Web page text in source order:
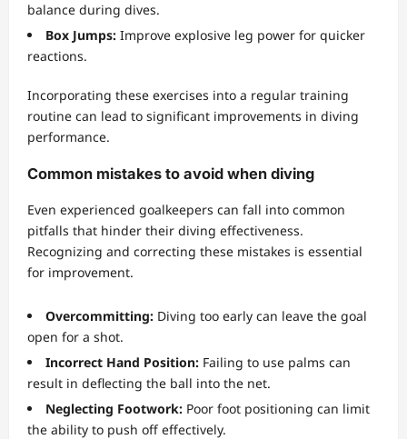
balance during dives.
Box Jumps: Improve explosive leg power for quicker
reactions.
Incorporating these exercises into a regular training
routine can lead to significant improvements in diving
performance.
Common mistakes to avoid when diving
Even experienced goalkeepers can fall into common
pitfalls that hinder their diving effectiveness.
Recognizing and correcting these mistakes is essential
for improvement.
Overcommitting: Diving too early can leave the goal
open for a shot.
Incorrect Hand Position: Failing to use palms can
result in deflecting the ball into the net.
Neglecting Footwork: Poor foot positioning can limit
the ability to push off effectively.